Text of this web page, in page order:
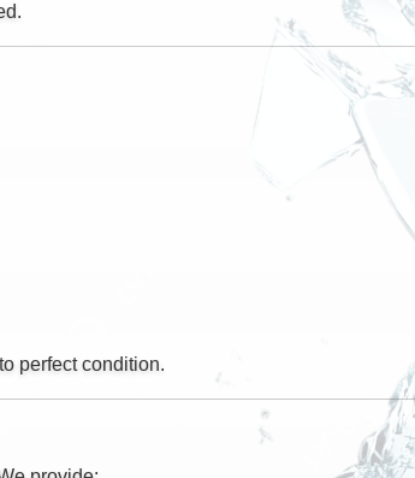
perfect condition.